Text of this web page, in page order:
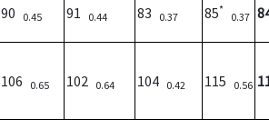
90 0.45 91 0.44 83 0.37 85*
0.37
106 0.65 102 0.64 104 0.42 115 0.56